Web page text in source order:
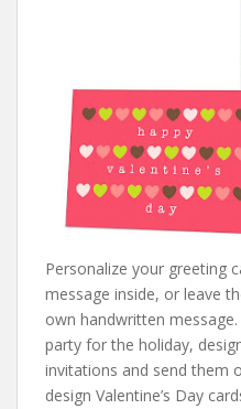
Personalize your greeting
message inside, or leave
own handwritten
party for the holiday,
invitations and send them
design Valentine’s Day